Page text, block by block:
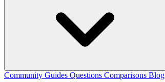
Community Guides Questions Comparisons Blog